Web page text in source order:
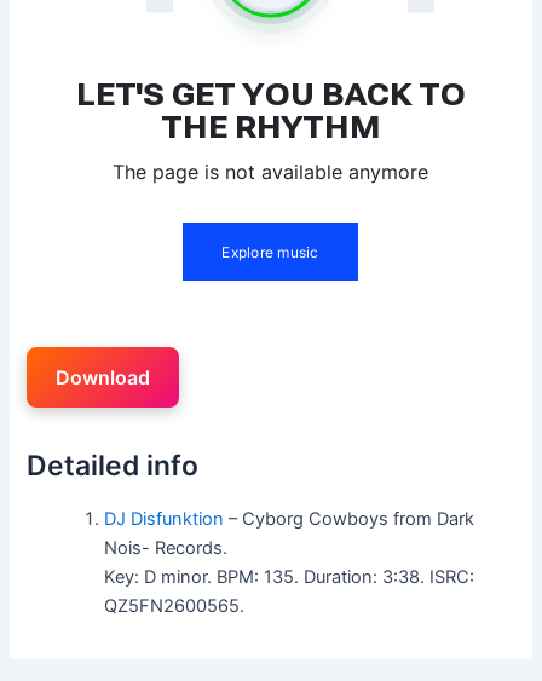
Download
Detailed info
DJ Disfunktion – Cyborg Cowboys from Dark
Nois- Records.
Key: D minor. BPM: 135. Duration: 3:38. ISRC:
QZ5FN2600565.